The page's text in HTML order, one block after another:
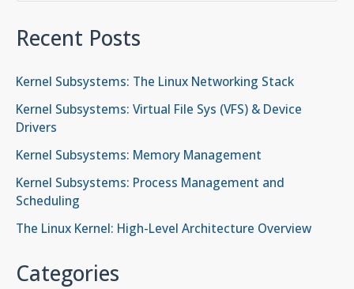
Recent Posts
Kernel Subsystems: The Linux Networking Stack
Kernel Subsystems: Virtual File Sys (VFS) & Device
Drivers
Kernel Subsystems: Memory Management
Kernel Subsystems: Process Management and
Scheduling
The Linux Kernel: High-Level Architecture Overview
Categories